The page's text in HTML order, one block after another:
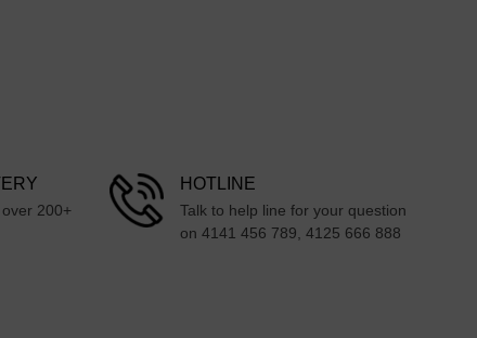
200+
HOTLINE
Talk to help line for your question
on 4141 456 789, 4125 666 888